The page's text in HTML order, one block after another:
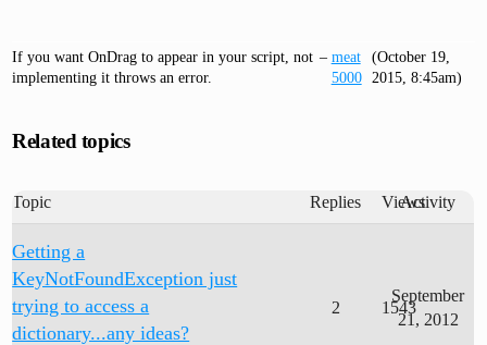
If you want OnDrag to appear in your script, not
implementing it throws an error.
– meat
5000
(October 19,
2015, 8:45am)
Related topics
Topic Replies Views
Activity
Getting a
KeyNotFoundException just
trying to access a
dictionary...any ideas?
2 1543
September
21, 2012